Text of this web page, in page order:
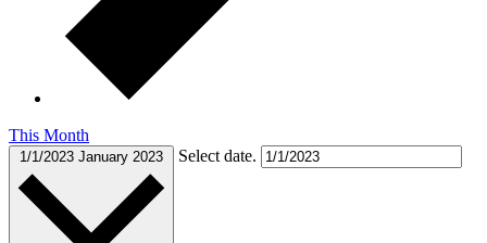
This Month
1/1/2023 January 2023 Select date.